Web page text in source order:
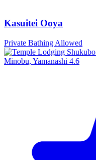
Kasuitei Ooya
Private Bathing Allowed
Minobu, Yamanashi 4.6